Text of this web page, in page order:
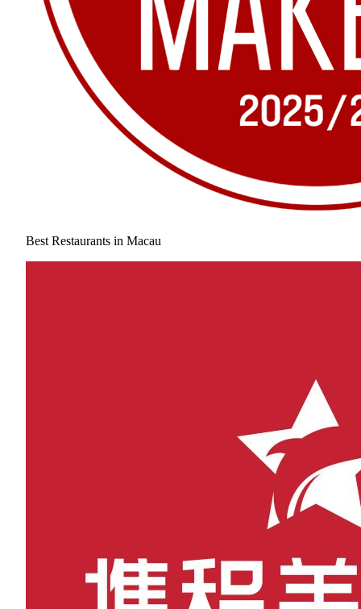
Best Restaurants in Macau